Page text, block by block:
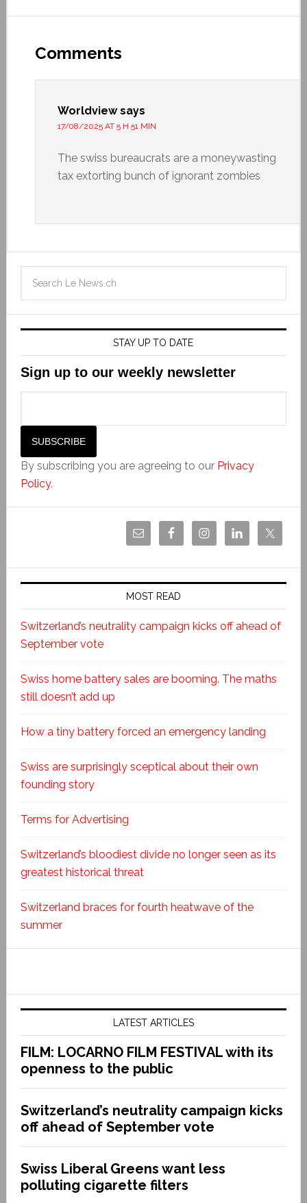
Comments
Worldview says
17/08/2025 AT 5 H 51 MIN
The swiss bureaucrats are a moneywasting
tax extorting bunch of ignorant zombies
STAY UP TO DATE
Sign up to our weekly newsletter
By subscribing you are agreeing to our Privacy
Policy.
MOST READ
Switzerland’s neutrality campaign kicks off ahead of
September vote
Swiss home battery sales are booming. The maths
still doesn’t add up
How a tiny battery forced an emergency landing
Swiss are surprisingly sceptical about their own
founding story
Terms for Advertising
Switzerland’s bloodiest divide no longer seen as its
greatest historical threat
Switzerland braces for fourth heatwave of the
summer
LATEST ARTICLES
FILM: LOCARNO FILM FESTIVAL with its
openness to the public
Switzerland’s neutrality campaign kicks
off ahead of September vote
Swiss Liberal Greens want less
polluting cigarette filters